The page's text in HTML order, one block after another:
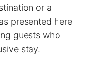
or a
presented here
guests who
stay.